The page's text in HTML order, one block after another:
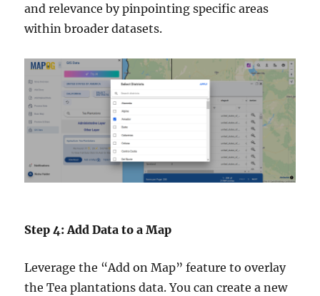
and relevance by pinpointing specific areas
within broader datasets.
Step 4: Add Data to a Map
Leverage the “Add on Map” feature to overlay
the Tea plantations data. You can create a new